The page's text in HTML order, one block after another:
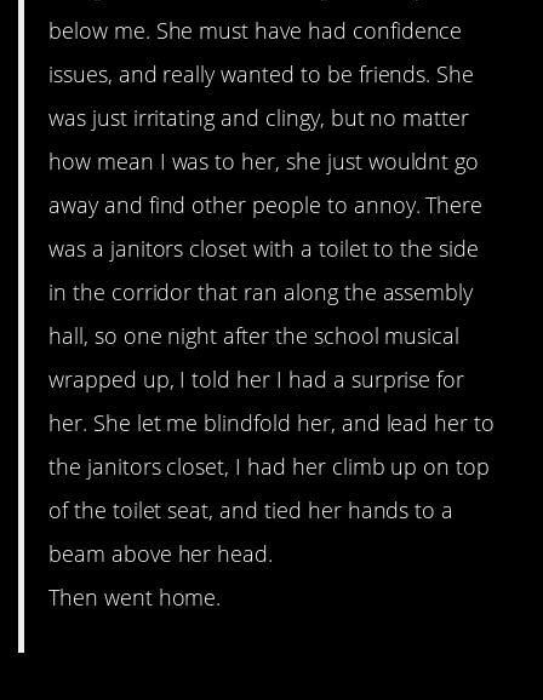
below me. She must have had confidence
issues, and really wanted to be friends. She
was just irritating and clingy, but no matter
how mean I was to her, she just wouldnt go
away and find other people to annoy. There
was a janitors closet with a toilet to the side
in the corridor that ran along the assembly
hall, so one night after the school musical
wrapped up, I told her I had a surprise for
her. She let me blindfold her, and lead her to
the janitors closet, I had her climb up on top
of the toilet seat, and tied her hands to a
beam above her head.
Then went home.